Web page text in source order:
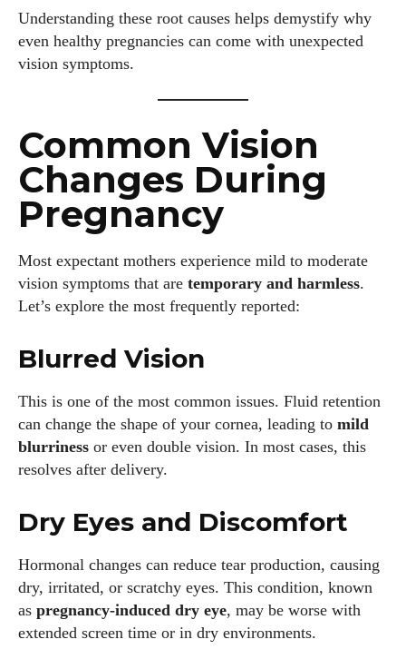
Understanding these root causes helps demystify why
even healthy pregnancies can come with unexpected
vision symptoms.
Common Vision
Changes During
Pregnancy
Most expectant mothers experience mild to moderate
vision symptoms that are temporary and harmless.
Let’s explore the most frequently reported:
Blurred Vision
This is one of the most common issues. Fluid retention
can change the shape of your cornea, leading to mild
blurriness or even double vision. In most cases, this
resolves after delivery.
Dry Eyes and Discomfort
Hormonal changes can reduce tear production, causing
dry, irritated, or scratchy eyes. This condition, known
as pregnancy-induced dry eye, may be worse with
extended screen time or in dry environments.